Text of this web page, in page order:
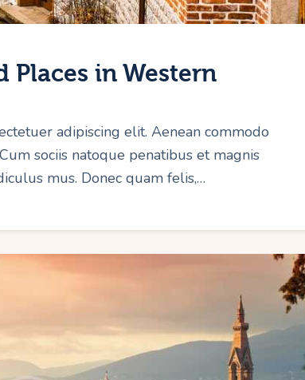
Places in Western
adipiscing elit. Aenean commodo
sociis natoque penatibus et magnis
mus. Donec quam felis,…